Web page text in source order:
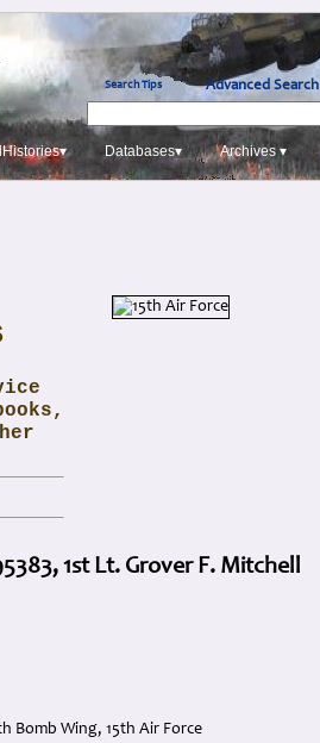
Search Tips Advanced Search
Databases▾ Archives ▾
1st Lt. Grover F. Mitchell
Bomb Wing, 15th Air Force